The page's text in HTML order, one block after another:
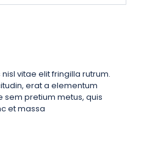
vitae elit fringilla rutrum.
erat a elementum
sem pretium metus, quis
et massa